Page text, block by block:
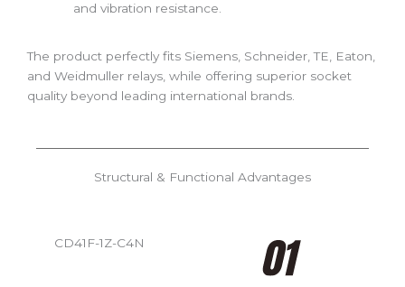
and vibration resistance.
The product perfectly fits Siemens, Schneider, TE, Eaton,
and Weidmuller relays, while offering superior socket
quality beyond leading international brands.
Structural & Functional Advantages
CD41F-1Z-C4N